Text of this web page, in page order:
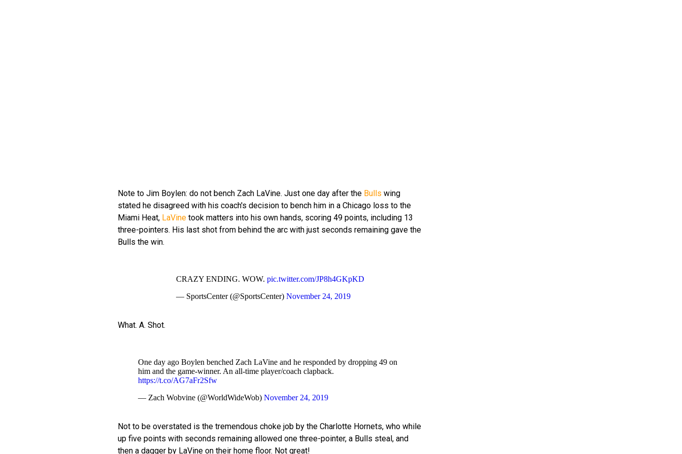
Note to Jim Boylen: do not bench Zach LaVine. Just one day after the Bulls wing
stated he disagreed with his coach's decision to bench him in a Chicago loss to the
Miami Heat, LaVine took matters into his own hands, scoring 49 points, including 13
three-pointers. His last shot from behind the arc with just seconds remaining gave the
Bulls the win.
CRAZY ENDING. WOW. pic.twitter.com/JP8h4GKpKD
— SportsCenter (@SportsCenter) November 24, 2019
What. A. Shot.
One day ago Boylen benched Zach LaVine and he responded by dropping 49 on
him and the game-winner. An all-time player/coach clapback.
https://t.co/AG7aFr2Sfw
— Zach Wobvine (@WorldWideWob) November 24, 2019
Not to be overstated is the tremendous choke job by the Charlotte Hornets, who while
up five points with seconds remaining allowed one three-pointer, a Bulls steal, and
then a dagger by LaVine on their home floor. Not great!